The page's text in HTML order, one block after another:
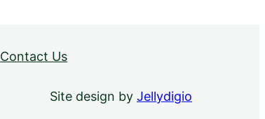
Contact Us
Site design by Jellydigio